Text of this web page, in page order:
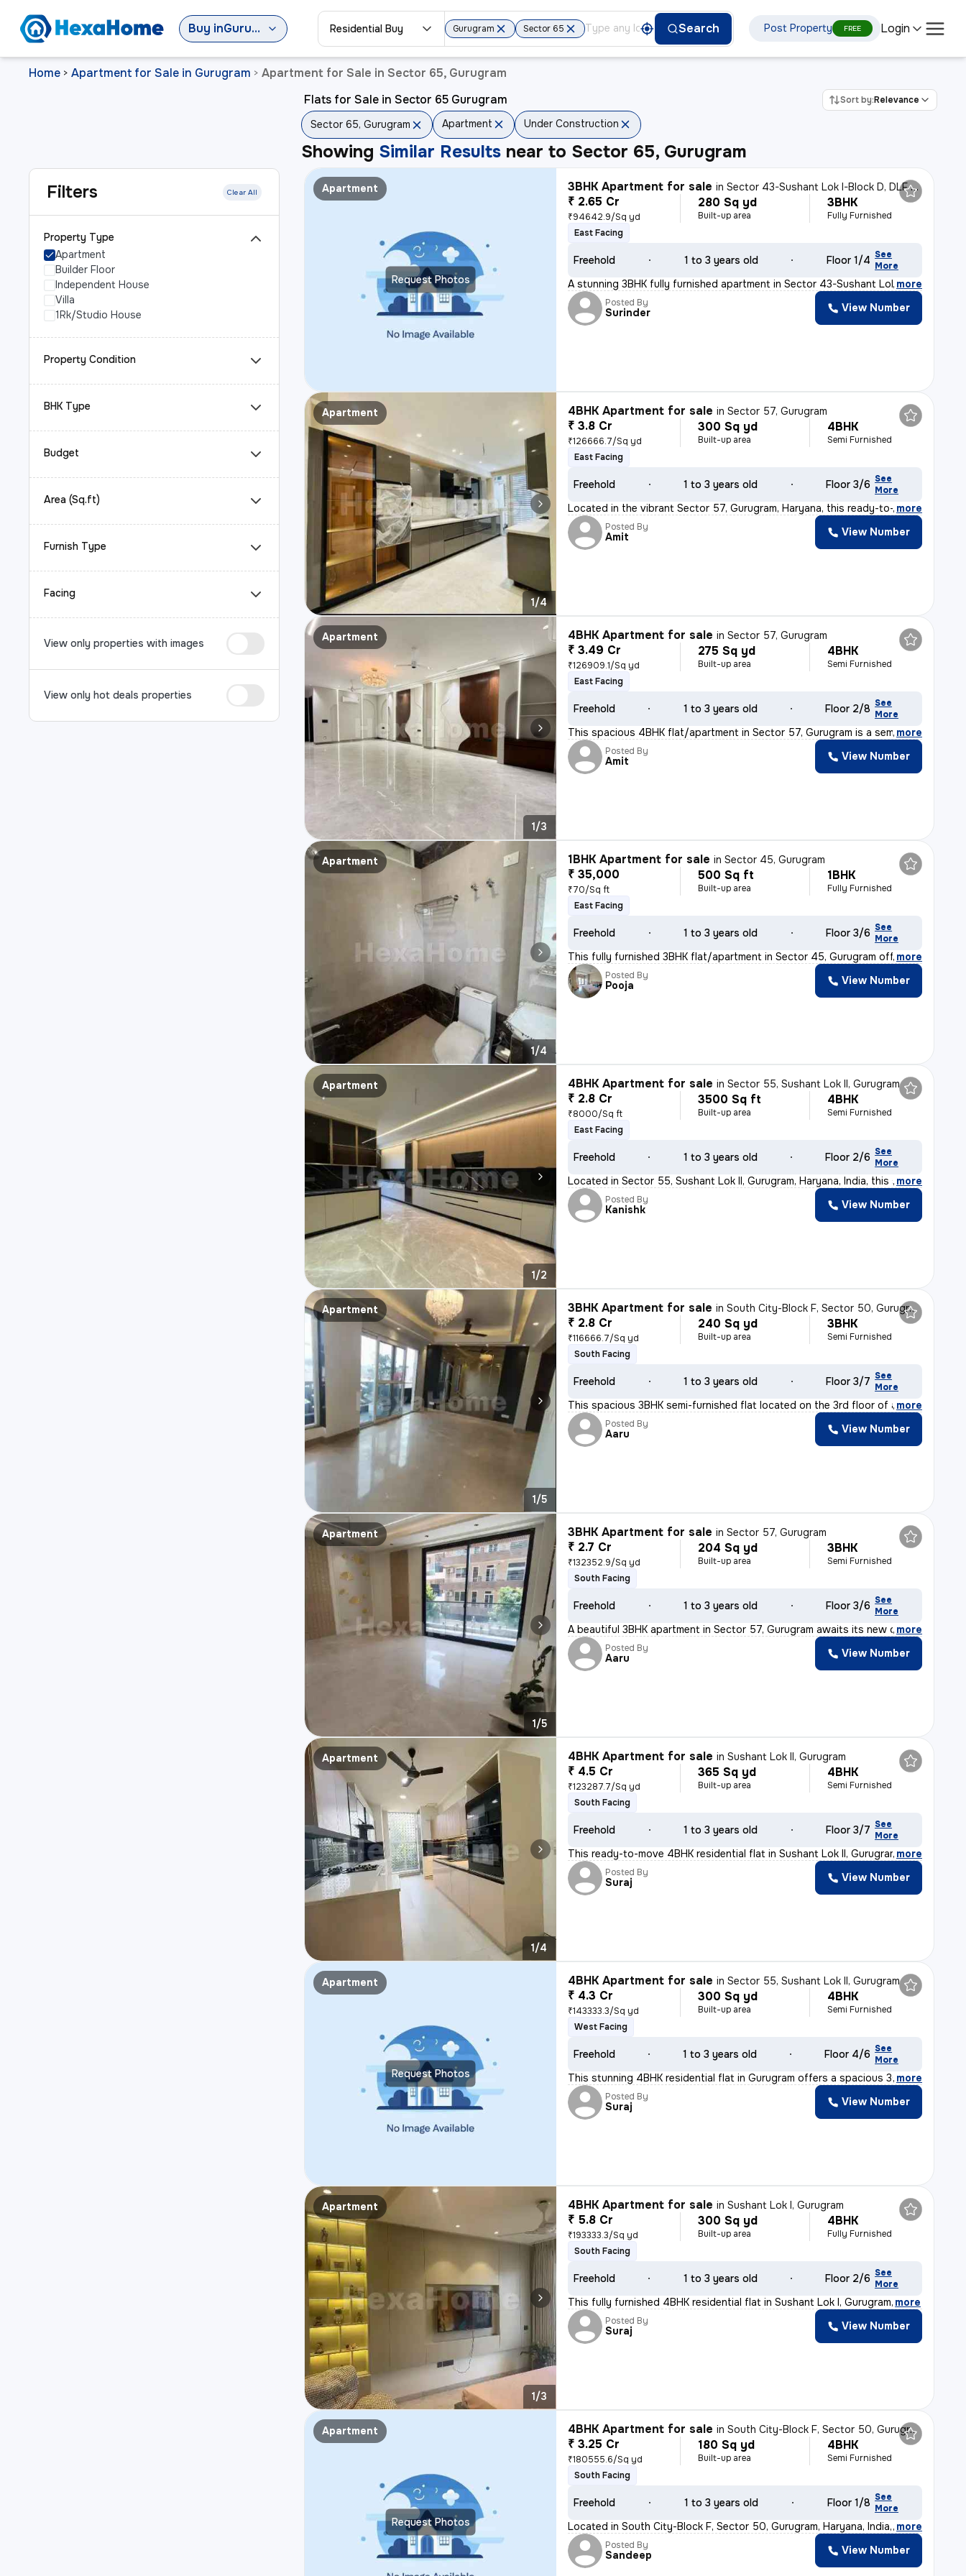
Buy in Gurugram Residential Buy Gurugram Sector 65 Search Post Property FREE Login
Home > Apartment for Sale in Gurugram > Apartment for Sale in Sector 65, Gurugram
Filters Clear All
Property Type
Apartment
Builder Floor
Independent House
Villa
1Rk/Studio House
Property Condition
BHK Type
Budget
Area (Sq.ft)
Furnish Type
Facing
View only properties with images
View only hot deals properties
Flats for Sale in Sector 65 Gurugram Sort by:Relevance
Sector 65, Gurugram Apartment Under Construction
Showing Similar Results near to Sector 65, Gurugram
Request Photos
Apartment 3BHK Apartment for sale inSector 43-Sushant Lok I-Block D, DLF Cyber City, Gurugram
₹ 2.65 Cr
₹94642.9/Sq yd
280 Sq yd
Built-up area
3BHK
Fully Furnished
East Facing
Freehold 1 to 3 years old Floor 1/4 See
More
A stunning 3BHK fully furnished apartment in Sector 43-Sushant Lok I-B
, more
Posted By
Surinder View Number
Apartment
1/4
4BHK Apartment for sale inSector 57, Gurugram
₹ 3.8 Cr
₹126666.7/Sq yd
300 Sq yd
Built-up area
4BHK
Semi Furnished
East Facing
Freehold 1 to 3 years old Floor 3/6 See
More
Located in the vibrant Sector 57, Gurugram, Haryana, this ready-to-mov
, more
Posted By
Amit View Number
Apartment
1/3
4BHK Apartment for sale inSector 57, Gurugram
₹ 3.49 Cr
₹126909.1/Sq yd
275 Sq yd
Built-up area
4BHK
Semi Furnished
East Facing
Freehold 1 to 3 years old Floor 2/8 See
More
This spacious 4BHK flat/apartment in Sector 57, Gurugram is a semi-fur
, more
Posted By
Amit View Number
Apartment
1/4
1BHK Apartment for sale inSector 45, Gurugram
₹ 35,000
₹70/Sq ft
500 Sq ft
Built-up area
1BHK
Fully Furnished
East Facing
Freehold 1 to 3 years old Floor 3/6 See
More
This fully furnished 3BHK flat/apartment in Sector 45, Gurugram offers
, more
Posted By
Pooja View Number
Apartment
1/2
4BHK Apartment for sale inSector 55, Sushant Lok II, Gurugram
₹ 2.8 Cr
₹8000/Sq ft
3500 Sq ft
Built-up area
4BHK
Semi Furnished
East Facing
Freehold 1 to 3 years old Floor 2/6 See
More
Located in Sector 55, Sushant Lok II, Gurugram, Haryana, India, this s
, more
Posted By
Kanishk View Number
Apartment
1/5
3BHK Apartment for sale inSouth City-Block F, Sector 50, Gurugram
₹ 2.8 Cr
₹116666.7/Sq yd
240 Sq yd
Built-up area
3BHK
Semi Furnished
South Facing
Freehold 1 to 3 years old Floor 3/7 See
More
This spacious 3BHK semi-furnished flat located on the 3rd floor of a 7
, more
Posted By
Aaru View Number
Apartment
1/5
3BHK Apartment for sale inSector 57, Gurugram
₹ 2.7 Cr
₹132352.9/Sq yd
204 Sq yd
Built-up area
3BHK
Semi Furnished
South Facing
Freehold 1 to 3 years old Floor 3/6 See
More
A beautiful 3BHK apartment in Sector 57, Gurugram awaits its new owner
, more
Posted By
Aaru View Number
Apartment
1/4
4BHK Apartment for sale inSushant Lok II, Gurugram
₹ 4.5 Cr
₹123287.7/Sq yd
365 Sq yd
Built-up area
4BHK
Semi Furnished
South Facing
Freehold 1 to 3 years old Floor 3/7 See
More
This ready-to-move 4BHK residential flat in Sushant Lok II, Gurugram o
, more
Posted By
Suraj View Number
Request Photos
Apartment 4BHK Apartment for sale inSector 55, Sushant Lok II, Gurugram
₹ 4.3 Cr
₹143333.3/Sq yd
300 Sq yd
Built-up area
4BHK
Semi Furnished
West Facing
Freehold 1 to 3 years old Floor 4/6 See
More
This stunning 4BHK residential flat in Gurugram offers a spacious 300
, more
Posted By
Suraj View Number
Apartment
1/3
4BHK Apartment for sale inSushant Lok I, Gurugram
₹ 5.8 Cr
₹193333.3/Sq yd
300 Sq yd
Built-up area
4BHK
Fully Furnished
South Facing
Freehold 1 to 3 years old Floor 2/6 See
More
This fully furnished 4BHK residential flat in Sushant Lok I, Gurugram, more
Posted By
Suraj View Number
Request Photos
Apartment 4BHK Apartment for sale inSouth City-Block F, Sector 50, Gurugram
₹ 3.25 Cr
₹180555.6/Sq yd
180 Sq yd
Built-up area
4BHK
Semi Furnished
South Facing
Freehold 1 to 3 years old Floor 1/8 See
More
Located in South City-Block F, Sector 50, Gurugram, Haryana, India, th
, more
Posted By
Sandeep View Number